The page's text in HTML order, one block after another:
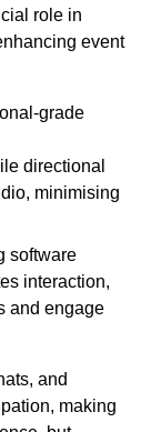
role in
event
grade
directional
minimising
software
interaction,
and engage
and
making